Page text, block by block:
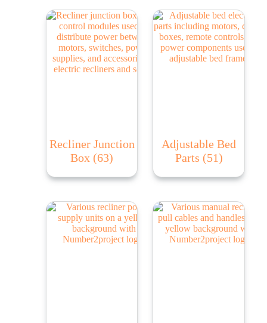
Recliner Junction
Box (63)
Adjustable Bed
Parts (51)